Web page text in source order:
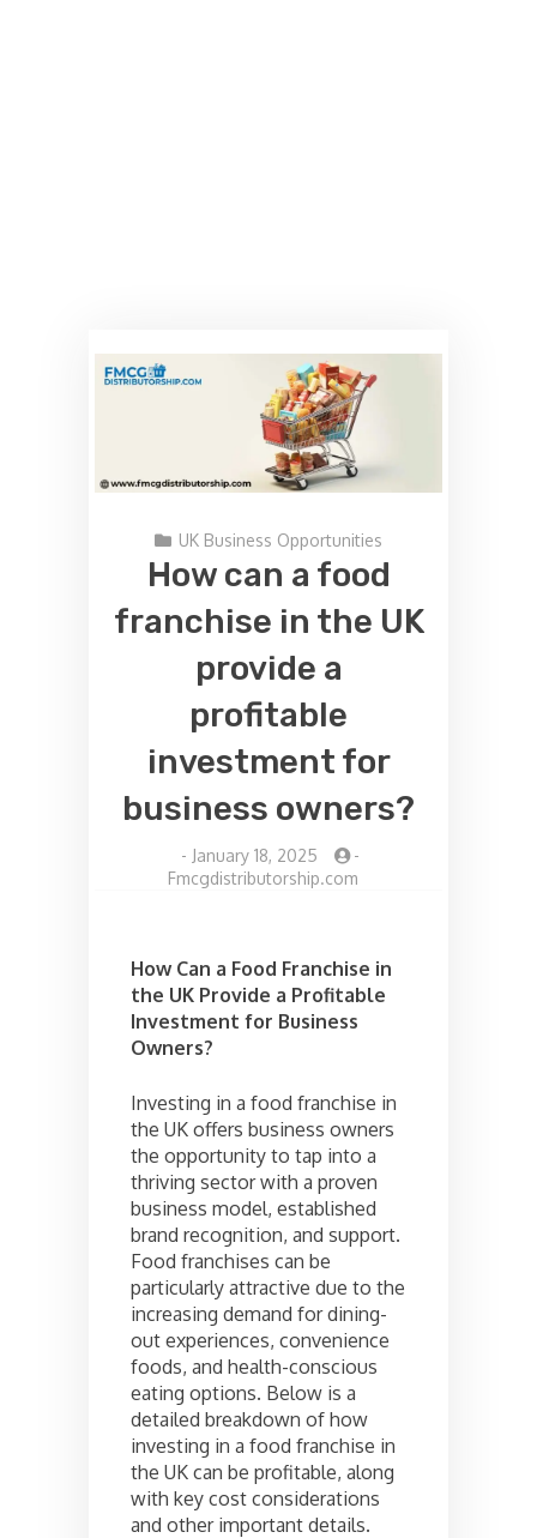
UK Business Opportunities
How can a food
franchise in the UK
provide a
profitable
investment for
business owners?
- January 18, 2025
-
Fmcgdistributorship.com
How Can a Food Franchise in
the UK Provide a Profitable
Investment for Business
Owners?
Investing in a food franchise in
the UK offers business owners
the opportunity to tap into a
thriving sector with a proven
business model, established
brand recognition, and support.
Food franchises can be
particularly attractive due to the
increasing demand for dining-
out experiences, convenience
foods, and health-conscious
eating options. Below is a
detailed breakdown of how
investing in a food franchise in
the UK can be profitable, along
with key cost considerations
and other important details.